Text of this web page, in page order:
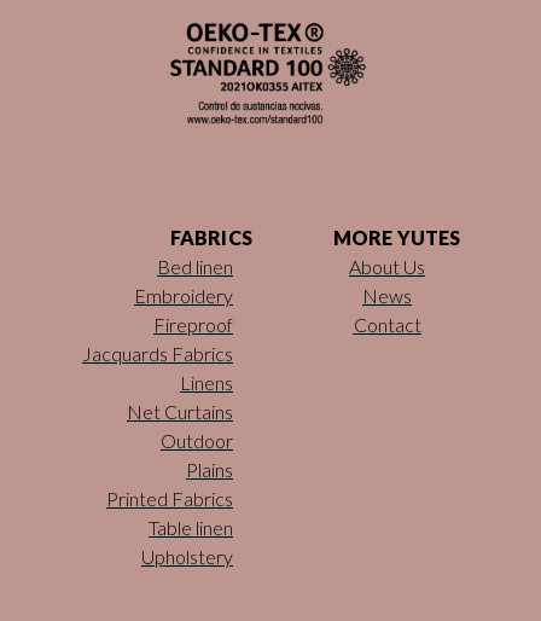
FABRICS
Bed linen
Embroidery
Fireproof
Jacquards Fabrics
Linens
Net Curtains
Outdoor
Plains
Printed Fabrics
Table linen
Upholstery
MORE YUTES
About Us
News
Contact